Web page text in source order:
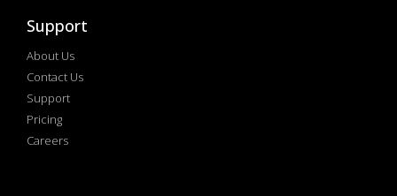
Support
About Us
Contact Us
Support
Pricing
Careers